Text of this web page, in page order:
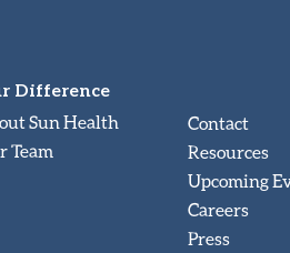
Difference
Sun Health
Team
Contact
Resources
Upcoming
Careers
Press